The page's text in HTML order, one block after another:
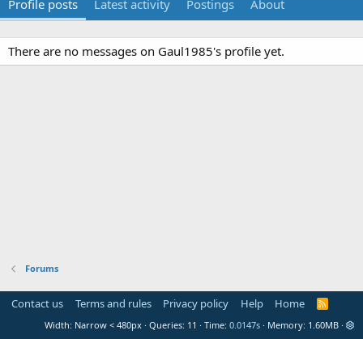
Profile posts Latest activity Postings About
There are no messages on Gaul1985's profile yet.
Forums
Contact us Terms and rules Privacy policy Help Home
R
S
Width Queries 11 Time 0.0147s Memory 1.60MB